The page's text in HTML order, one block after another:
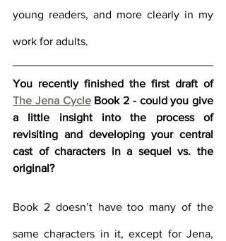
young readers, and more clearly in my
work for adults.
You recently finished the first draft of
The Jena Cycle Book 2 - could you give
a little insight into the process of
revisiting and developing your central
cast of characters in a sequel vs. the
original?
Book 2 doesn’t have too many of the
same characters in it, except for Jena,